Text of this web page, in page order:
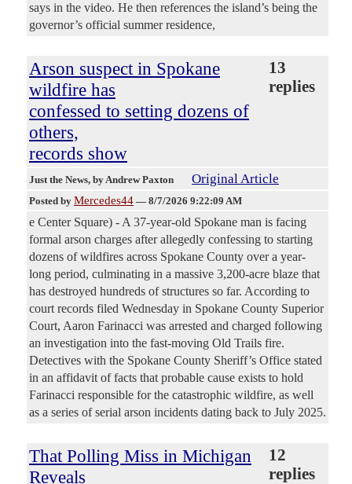
says in the video. He then references the island’s being the
governor’s official summer residence,
Arson suspect in Spokane
wildfire has
confessed to setting dozens of
others,
records show
13
replies
Just the News, by Andrew Paxton Original Article
Posted by Mercedes44 — 8/7/2026 9:22:09 AM
e Center Square) - A 37-year-old Spokane man is facing
formal arson charges after allegedly confessing to starting
dozens of wildfires across Spokane County over a year-
long period, culminating in a massive 3,200-acre blaze that
has destroyed hundreds of structures so far. According to
court records filed Wednesday in Spokane County Superior
Court, Aaron Farinacci was arrested and charged following
an investigation into the fast-moving Old Trails fire.
Detectives with the Spokane County Sheriff’s Office stated
in an affidavit of facts that probable cause exists to hold
Farinacci responsible for the catastrophic wildfire, as well
as a series of serial arson incidents dating back to July 2025.
That Polling Miss in Michigan
Reveals
12
replies